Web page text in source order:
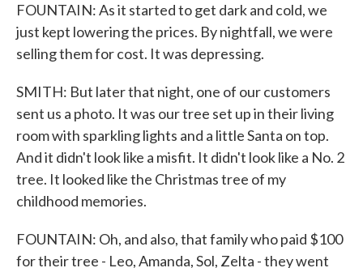
FOUNTAIN: As it started to get dark and cold, we
just kept lowering the prices. By nightfall, we were
selling them for cost. It was depressing.
SMITH: But later that night, one of our customers
sent us a photo. It was our tree set up in their living
room with sparkling lights and a little Santa on top.
And it didn't look like a misfit. It didn't look like a No. 2
tree. It looked like the Christmas tree of my
childhood memories.
FOUNTAIN: Oh, and also, that family who paid $100
for their tree - Leo, Amanda, Sol, Zelta - they went